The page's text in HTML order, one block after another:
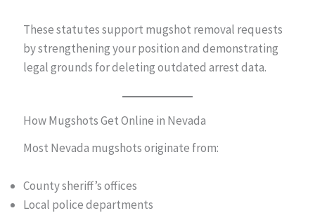
These statutes support mugshot removal requests
by strengthening your position and demonstrating
legal grounds for deleting outdated arrest data.
How Mugshots Get Online in Nevada
Most Nevada mugshots originate from:
County sheriff’s offices
Local police departments